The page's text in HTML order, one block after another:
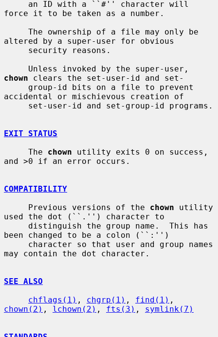
force it to be taken as a number.
altered by a super-user for obvious
chown clears the set-user-id and set-
accidental or mischievous creation of
EXIT STATUS
     The
chown utility exits 0 on success,
and >0 if an error occurs.
COMPATIBILITY
     Previous versions of the
chown utility
used the dot (``.'') character to
been changed to be a colon (``:'')
may contain the dot character.
SEE ALSO
chflags(1) , chgrp(1) , find(1)
chown(2) , lchown(2) , fts(3) , symlink(7)